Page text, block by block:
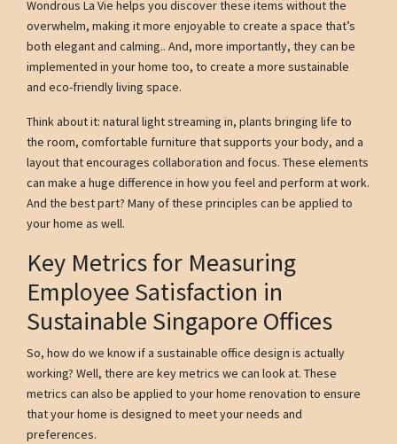
Wondrous La Vie helps you discover these items without the
overwhelm, making it more enjoyable to create a space that’s
both elegant and calming.. And, more importantly, they can be
implemented in your home too, to create a more sustainable
and eco-friendly living space.
Think about it: natural light streaming in, plants bringing life to
the room, comfortable furniture that supports your body, and a
layout that encourages collaboration and focus. These elements
can make a huge difference in how you feel and perform at work.
And the best part? Many of these principles can be applied to
your home as well.
Key Metrics for Measuring
Employee Satisfaction in
Sustainable Singapore Offices
So, how do we know if a sustainable office design is actually
working? Well, there are key metrics we can look at. These
metrics can also be applied to your home renovation to ensure
that your home is designed to meet your needs and
preferences.